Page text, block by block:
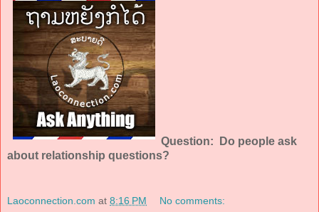
Question: Do people ask
about relationship questions?
Laoconnection.com at 8:16 PM No comments: